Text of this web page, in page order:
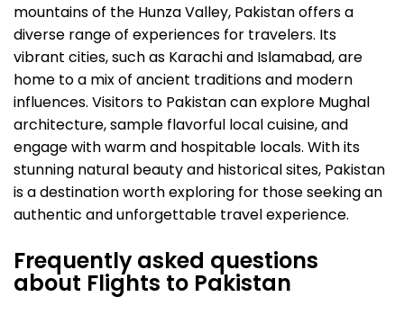
mountains of the Hunza Valley, Pakistan offers a
diverse range of experiences for travelers. Its
vibrant cities, such as Karachi and Islamabad, are
home to a mix of ancient traditions and modern
influences. Visitors to Pakistan can explore Mughal
architecture, sample flavorful local cuisine, and
engage with warm and hospitable locals. With its
stunning natural beauty and historical sites, Pakistan
is a destination worth exploring for those seeking an
authentic and unforgettable travel experience.
Frequently asked questions
about Flights to Pakistan